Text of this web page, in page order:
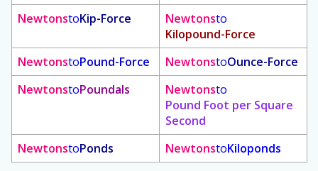
NewtonstoKip-Force Newtonsto
Kilopound-Force
NewtonstoPound-Force NewtonstoOunce-Force
NewtonstoPoundals Newtonsto
Pound Foot per Square
Second
NewtonstoPonds NewtonstoKiloponds